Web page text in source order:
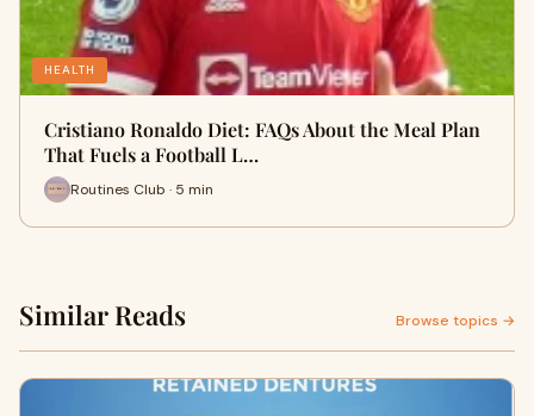
HEALTH
Cristiano Ronaldo Diet: FAQs About the Meal Plan
That Fuels a Football L…
Routines Club · 5 min
Similar Reads Browse topics →